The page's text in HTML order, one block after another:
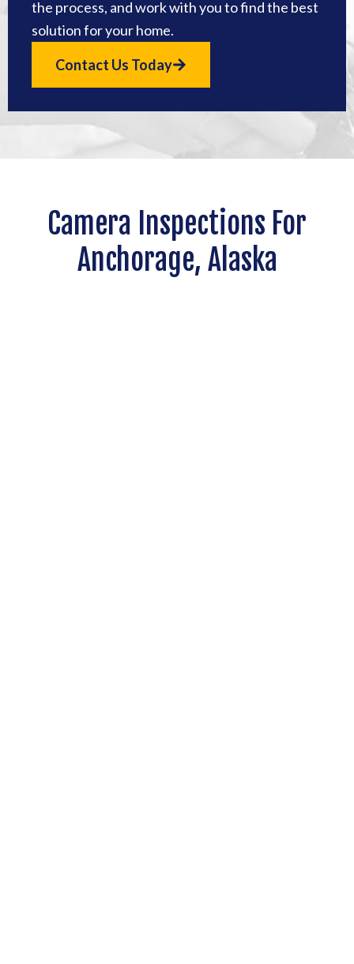
the process, and work with you to find the best
solution for your home.
Contact Us Today
Camera Inspections For
Anchorage, Alaska